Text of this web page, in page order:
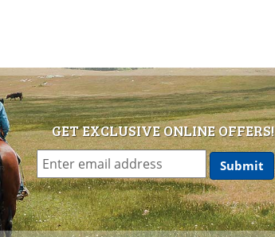
GET EXCLUSIVE ONLINE OFFERS!